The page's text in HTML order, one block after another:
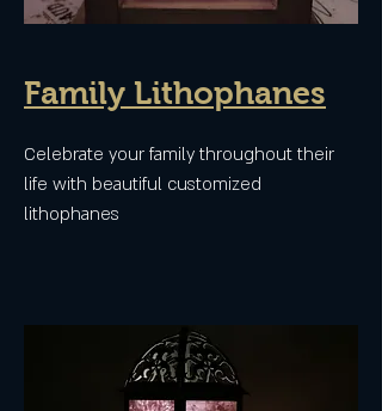
Family Lithophanes
Celebrate your family throughout their
life with beautiful customized
lithophanes